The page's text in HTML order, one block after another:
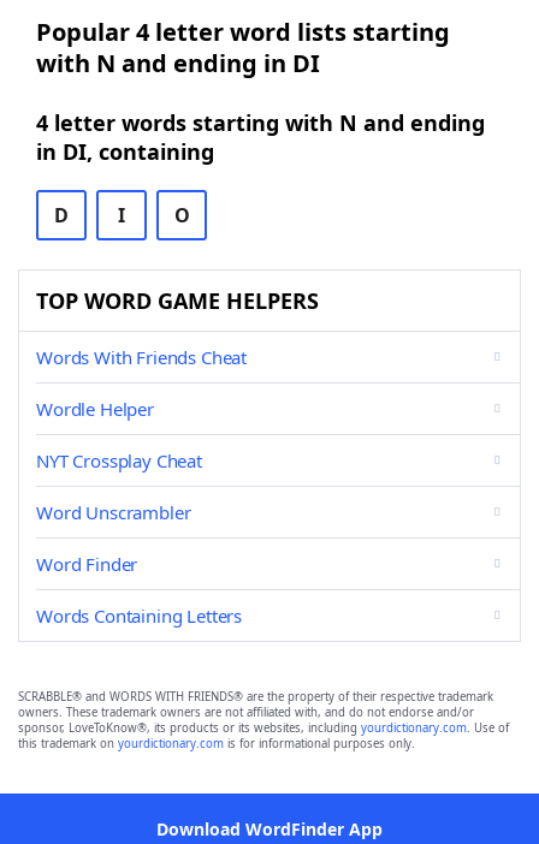
Popular 4 letter word lists starting
with N and ending in DI
4 letter words starting with N and ending
in DI, containing
D I O
TOP WORD GAME HELPERS
Words With Friends Cheat
Wordle Helper
NYT Crossplay Cheat
Word Unscrambler
Word Finder
Words Containing Letters
SCRABBLE® and WORDS WITH FRIENDS® are the property of their respective trademark
owners. These trademark owners are not affiliated with, and do not endorse and/or
sponsor, LoveToKnow®, its products or its websites, including yourdictionary.com. Use of
this trademark on yourdictionary.com is for informational purposes only.
Download WordFinder App